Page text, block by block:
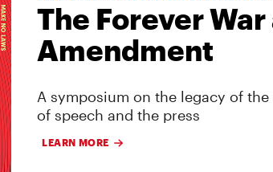
The Forever
Amendment
A symposium on the legacy of
of speech and the press
LEARN MORE